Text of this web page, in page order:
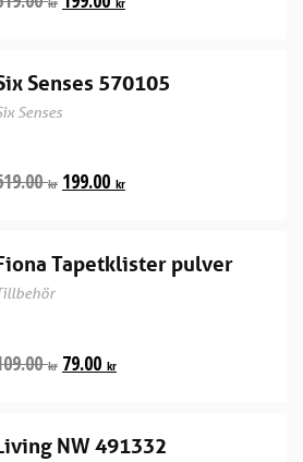
Senses 570105
Senses
kr 199.00 kr
Tapetklister pulver
kr 79.00 kr
NW 491332